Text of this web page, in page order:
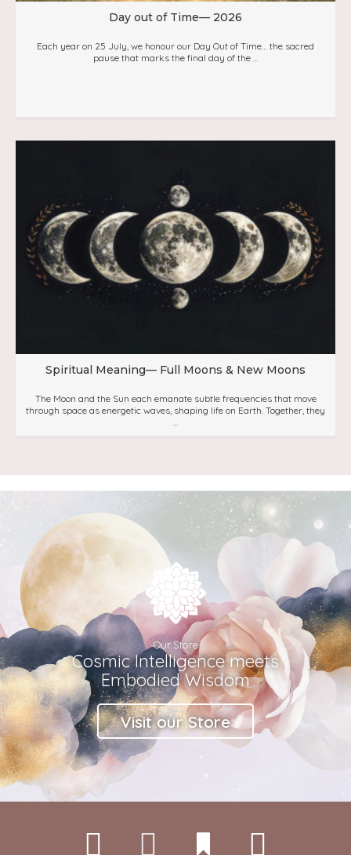
Day out of Time— 2026
Each year on 25 July, we honour our Day Out of Time… the sacred
pause that marks the final day of the ...
Spiritual Meaning— Full Moons & New Moons
The Moon and the Sun each emanate subtle frequencies that move
through space as energetic waves, shaping life on Earth. Together, they
Our Store
Cosmic Intelligence meets
Embodied Wisdom
Visit our Store